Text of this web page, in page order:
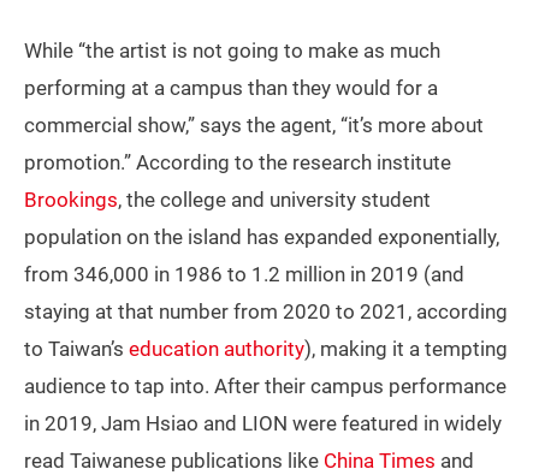
While “the artist is not going to make as much
performing at a campus than they would for a
commercial show,” says the agent, “it’s more about
promotion.” According to the research institute
Brookings, the college and university student
population on the island has expanded exponentially,
from 346,000 in 1986 to 1.2 million in 2019 (and
staying at that number from 2020 to 2021, according
to Taiwan’s education authority), making it a tempting
audience to tap into. After their campus performance
in 2019, Jam Hsiao and LION were featured in widely
read Taiwanese publications like China Times and